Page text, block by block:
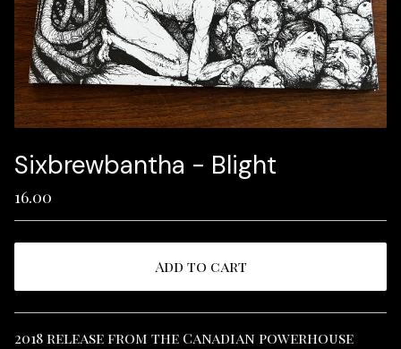
Sixbrewbantha - Blight
16.00
Add to cart
View cart
2018 release from the Canadian powerhouse